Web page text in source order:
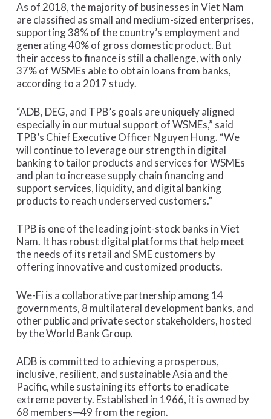
As of 2018, the majority of businesses in Viet Nam
are classified as small and medium-sized enterprises,
supporting 38% of the country’s employment and
generating 40% of gross domestic product. But
their access to finance is still a challenge, with only
37% of WSMEs able to obtain loans from banks,
according to a 2017 study.
“ADB, DEG, and TPB’s goals are uniquely aligned
especially in our mutual support of WSMEs,” said
TPB’s Chief Executive Officer Nguyen Hung. “We
will continue to leverage our strength in digital
banking to tailor products and services for WSMEs
and plan to increase supply chain financing and
support services, liquidity, and digital banking
products to reach underserved customers.”
TPB is one of the leading joint-stock banks in Viet
Nam. It has robust digital platforms that help meet
the needs of its retail and SME customers by
offering innovative and customized products.
We-Fi is a collaborative partnership among 14
governments, 8 multilateral development banks, and
other public and private sector stakeholders, hosted
by the World Bank Group.
ADB is committed to achieving a prosperous,
inclusive, resilient, and sustainable Asia and the
Pacific, while sustaining its efforts to eradicate
extreme poverty. Established in 1966, it is owned by
68 members—49 from the region.